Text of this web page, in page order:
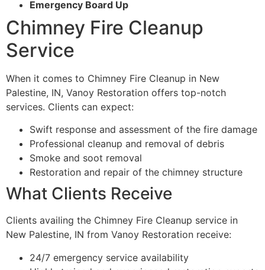
Emergency Board Up
Chimney Fire Cleanup
Service
When it comes to Chimney Fire Cleanup in New
Palestine, IN, Vanoy Restoration offers top-notch
services. Clients can expect:
Swift response and assessment of the fire damage
Professional cleanup and removal of debris
Smoke and soot removal
Restoration and repair of the chimney structure
What Clients Receive
Clients availing the Chimney Fire Cleanup service in
New Palestine, IN from Vanoy Restoration receive:
24/7 emergency service availability